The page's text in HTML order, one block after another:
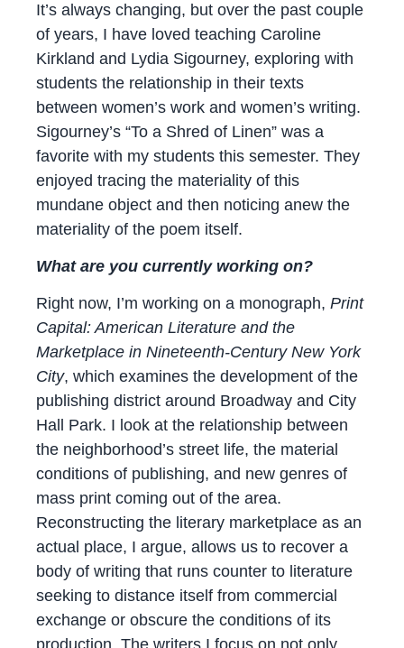
It’s always changing, but over the past couple
of years, I have loved teaching Caroline
Kirkland and Lydia Sigourney, exploring with
students the relationship in their texts
between women’s work and women’s writing.
Sigourney’s “To a Shred of Linen” was a
favorite with my students this semester. They
enjoyed tracing the materiality of this
mundane object and then noticing anew the
materiality of the poem itself.
What are you currently working on?
Right now, I’m working on a monograph, Print
Capital: American Literature and the
Marketplace in Nineteenth-Century New York
City, which examines the development of the
publishing district around Broadway and City
Hall Park. I look at the relationship between
the neighborhood’s street life, the material
conditions of publishing, and new genres of
mass print coming out of the area.
Reconstructing the literary marketplace as an
actual place, I argue, allows us to recover a
body of writing that runs counter to literature
seeking to distance itself from commercial
exchange or obscure the conditions of its